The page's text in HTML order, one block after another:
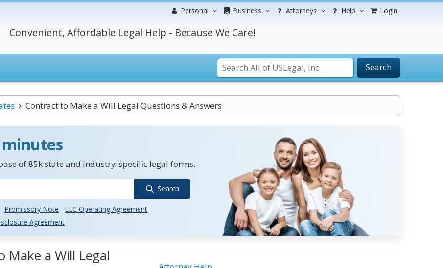
Personal Business Attorneys Help Login
Convenient, Affordable Legal Help - Because We Care!
Search
Contract to Make a Will Legal Questions & Answers
of 85k state and industry-specific legal forms.
Search
Promissory Note
LLC Operating Agreement
Agreement
Make a Will Legal